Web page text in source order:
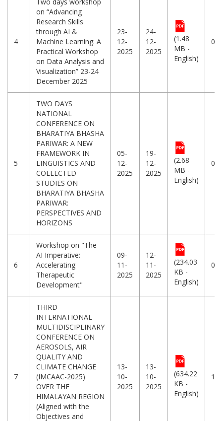
4
on “Advancing
Research Skills
through AI &
Machine Learning: A
Practical Workshop
on Data Analysis and
Visualization” 23-24
December 2025
23-
12-
2025
24-
12-
2025
(1.48
MB -
English)
5
TWO DAYS
NATIONAL
CONFERENCE ON
BHARATIYA BHASHA
PARIWAR: A NEW
FRAMEWORK IN
LINGUISTICS AND
COLLECTED
STUDIES ON
BHARATIYA BHASHA
PARIWAR:
PERSPECTIVES AND
HORIZONS
05-
12-
2025
19-
12-
2025
(2.68
MB -
English)
6
Workshop on "The
AI Imperative:
Accelerating
Therapeutic
Development"
09-
11-
2025
12-
11-
2025
(234.03
KB -
English)
7
THIRD
INTERNATIONAL
MULTIDISCIPLINARY
CONFERENCE ON
AEROSOLS, AIR
QUALITY AND
CLIMATE CHANGE
(IMCAAC-2025)
OVER THE
HIMALAYAN REGION
(Aligned with the
Objectives and
13-
10-
2025
13-
10-
2025
(634.22
KB -
English)